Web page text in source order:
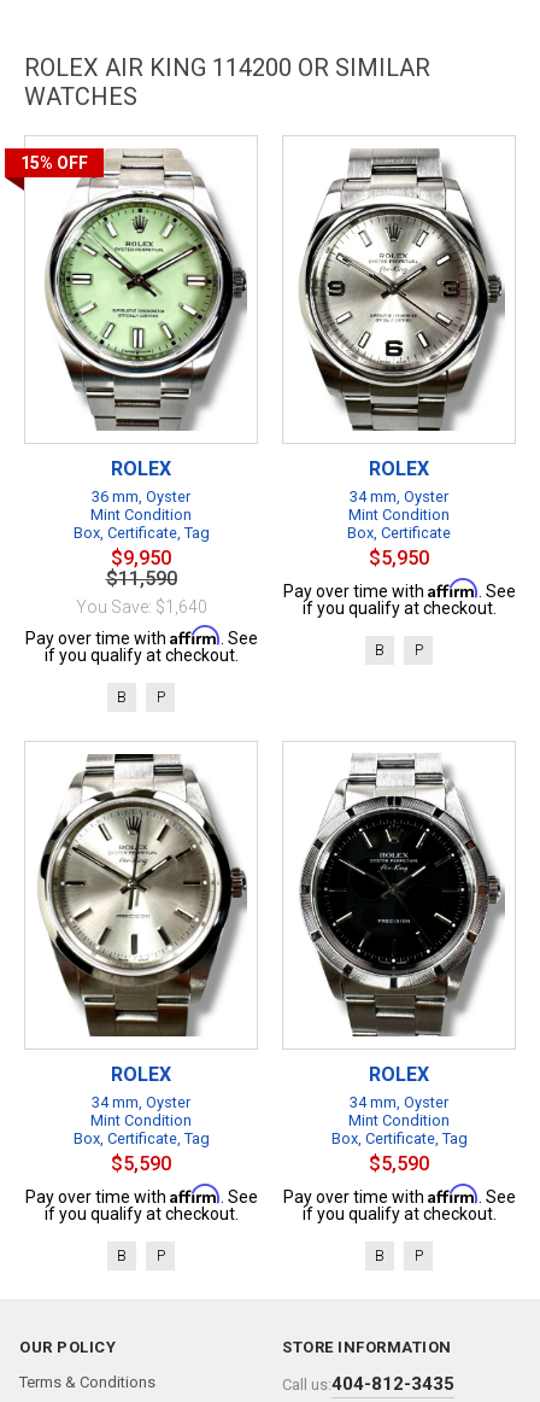
ROLEX AIR KING 114200 OR SIMILAR
WATCHES
15% OFF
ROLEX
36 mm, Oyster
Mint Condition
Box, Certificate, Tag
$9,950
$11,590
You Save: $1,640
Pay over time with Affirm . See
if you qualify at checkout.
B P
ROLEX
34 mm, Oyster
Mint Condition
Box, Certificate
$5,950
Pay over time with Affirm . See
if you qualify at checkout.
B P
ROLEX
34 mm, Oyster
Mint Condition
Box, Certificate, Tag
$5,590
Pay over time with Affirm . See
if you qualify at checkout.
B P
ROLEX
34 mm, Oyster
Mint Condition
Box, Certificate, Tag
$5,590
Pay over time with Affirm . See
if you qualify at checkout.
B P
OUR POLICY
Terms & Conditions
STORE INFORMATION
Call us:404-812-3435